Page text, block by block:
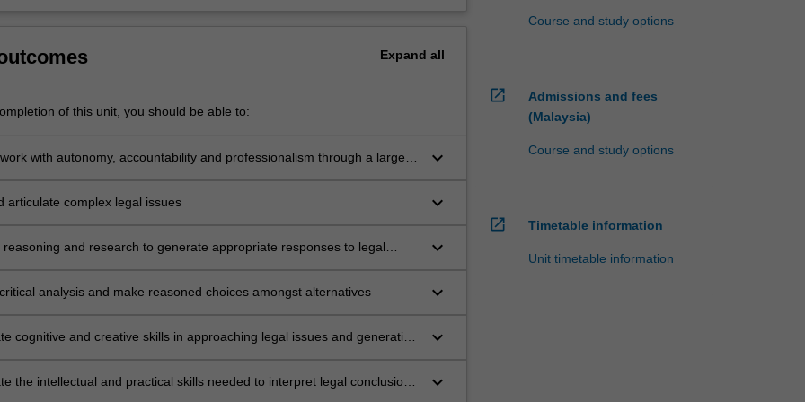
Expand all
of this unit, you should be able to:
with autonomy, accountability and professionalism through a largely
keyboard_arrow_down
articulate complex legal issues keyboard_arrow_down
reasoning and research to generate appropriate responses to legal
keyboard_arrow_down
analysis and make reasoned choices amongst alternatives keyboard_arrow_down
cognitive and creative skills in approaching legal issues and generating
keyboard_arrow_down
the intellectual and practical skills needed to interpret legal conclusions
keyboard_arrow_down
Course and study options
open_in_new
Admissions and fees
(Malaysia)
Course and study options
open_in_new Timetable information
Unit timetable information